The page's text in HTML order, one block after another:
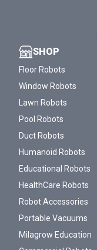
SHOP
Floor Robots
Window Robots
Lawn Robots
Pool Robots
Duct Robots
Humanoid Robots
Educational Robots
HealthCare Robots
Robot Accessories
Portable Vacuums
Milagrow Education